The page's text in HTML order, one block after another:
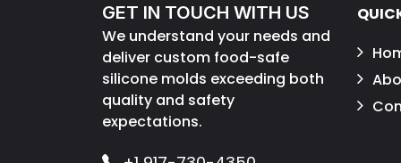
GET IN TOUCH WITH US
We understand your needs and
deliver custom food-safe
silicone molds exceeding both
quality and safety
expectations.